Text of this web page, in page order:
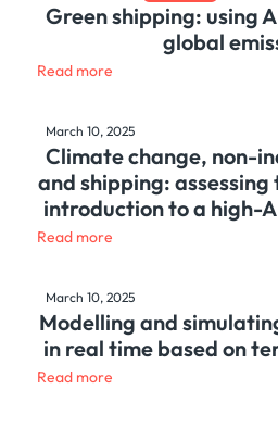
Green shipping: using
global
Read more
March 10, 2025
Climate change, non-
and shipping:
introduction to a high-
Read more
March 10, 2025
Modelling and
in real time based on
Read more